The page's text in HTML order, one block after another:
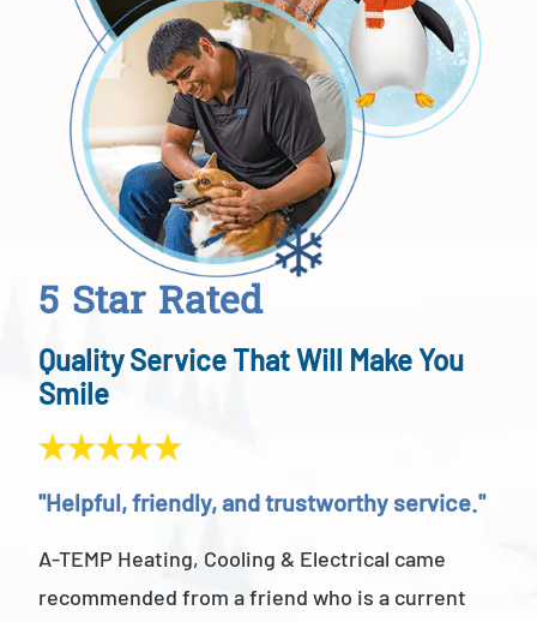
5 Star Rated
Quality Service That Will Make You
Smile
"Helpful, friendly, and trustworthy service."
A-TEMP Heating, Cooling & Electrical came
recommended from a friend who is a current